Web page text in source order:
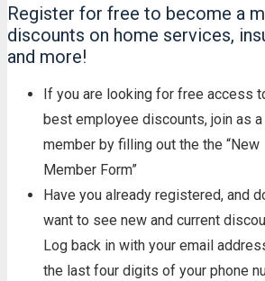
Register for free to become a
discounts on home services,
and more!
If you are looking for free access
best employee discounts, join as
member by filling out the the “New
Member Form”
Have you already registered, and
want to see new and current
Log back in with your email
the last four digits of your phone